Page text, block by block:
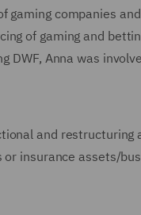
gaming companies
of gaming and
DWF, Anna was
and
or insurance assets/